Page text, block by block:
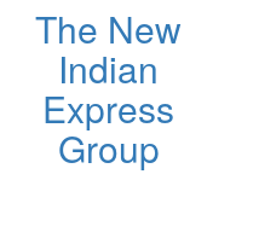
The New
Indian
Express
Group